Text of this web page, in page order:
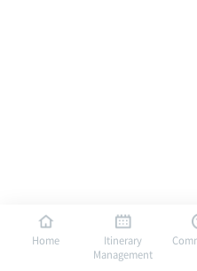
Home
Itinerary
Management